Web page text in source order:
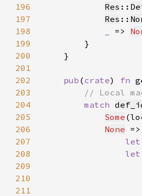
196
Res ::
197
Res ::
198
=>
199
200
201
202
pub (crate) fn
203
204
match
205
Some
206
None =>
207
let
208
let
209
210
211